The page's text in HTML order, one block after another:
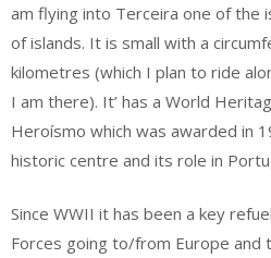
am flying into Terceira one of the
of islands. It is small with a
kilometres (which I plan to ride
I am there). It’ has a World
Heroísmo which was awarded in
historic centre and its role in
Since WWII it has been a key
Forces going to/from Europe and